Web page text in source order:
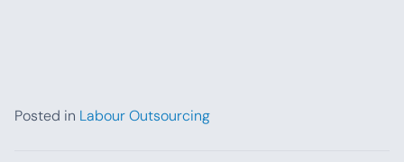
Posted in Labour Outsourcing